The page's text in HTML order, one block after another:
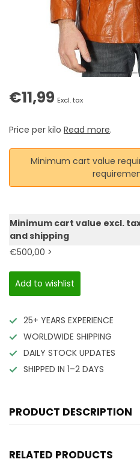
€11,99 Excl. tax
Price per kilo Read more.
Minimum cart value
Minimum cart value excl.
and shipping
€500,00 >
Add to wishlist
25+ YEARS EXPERIENCE
WORLDWIDE SHIPPING
DAILY STOCK UPDATES
SHIPPED IN 1–2 DAYS
PRODUCT DESCRIPTION
RELATED PRODUCTS